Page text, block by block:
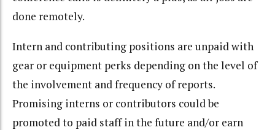
done remotely.
Intern and contributing positions are unpaid with
gear or equipment perks depending on the level of
the involvement and frequency of reports.
Promising interns or contributors could be
promoted to paid staff in the future and/or earn